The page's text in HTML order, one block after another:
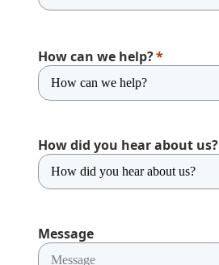
How can we help?
How did you hear about us?
Message